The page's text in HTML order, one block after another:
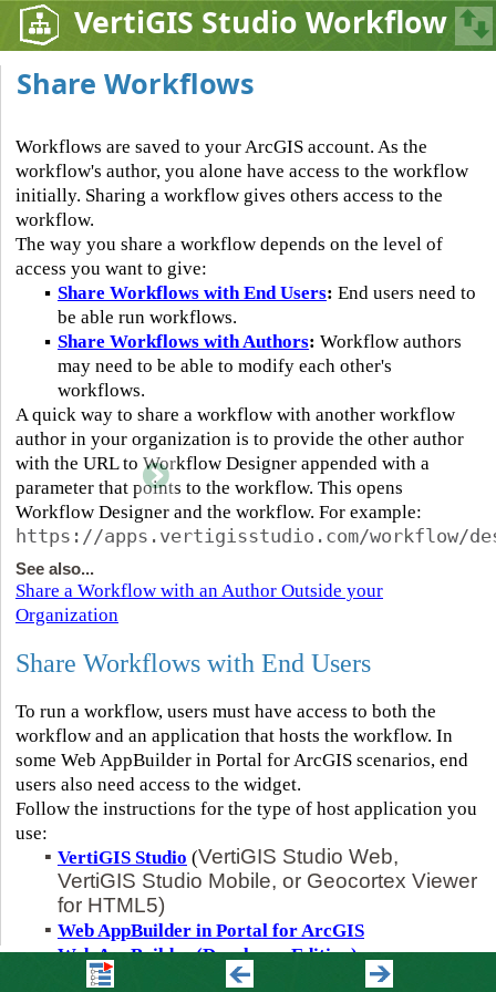
VertiGIS Studio Workflow
Share Workflows
Workflows are saved to your ArcGIS account. As the
workflow's author, you alone have access to the workflow
initially. Sharing a workflow gives others access to the
workflow.
The way you share a workflow depends on the level of
access you want to give:
▪ Share Workflows with End Users: End users need to
be able run workflows.
▪ Share Workflows with Authors: Workflow authors
may need to be able to modify each other's
workflows.
A quick way to share a workflow with another workflow
author in your organization is to provide the other author
with the URL to Workflow Designer appended with a
parameter that points to the workflow. This opens
Workflow Designer and the workflow. For example:
https://apps.vertigisstudio.com/workflow/
See also...
Share a Workflow with an Author Outside your
Organization
Share Workflows with End Users
To run a workflow, users must have access to both the
workflow and an application that hosts the workflow. In
some Web AppBuilder in Portal for ArcGIS scenarios, end
users also need access to the widget.
Follow the instructions for the type of host application you
use:
▪ VertiGIS Studio (VertiGIS Studio Web,
VertiGIS Studio Mobile, or Geocortex Viewer
for HTML5)
▪ Web AppBuilder in Portal for ArcGIS
▪ Web AppBuilder (Developer Edition)